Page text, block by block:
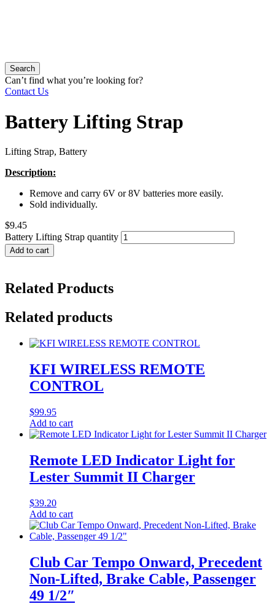
Search
Can’t find what you’re looking for?
Contact Us
Battery Lifting Strap
Lifting Strap, Battery
Description:
Remove and carry 6V or 8V batteries more easily.
Sold individually.
$9.45
Battery Lifting Strap quantity
Add to cart
Related Products
Related products
KFI WIRELESS REMOTE
CONTROL
$99.95
Add to cart
Remote LED Indicator Light for
Lester Summit II Charger
$39.20
Add to cart
Club Car Tempo Onward, Precedent
Non-Lifted, Brake Cable, Passenger
49 1/2″